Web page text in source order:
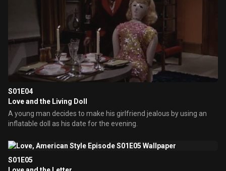
S01E04
Love and the Living Doll
A young man decides to make his girlfriend jealous by using an
inflatable doll as his date for the evening.
S01E05